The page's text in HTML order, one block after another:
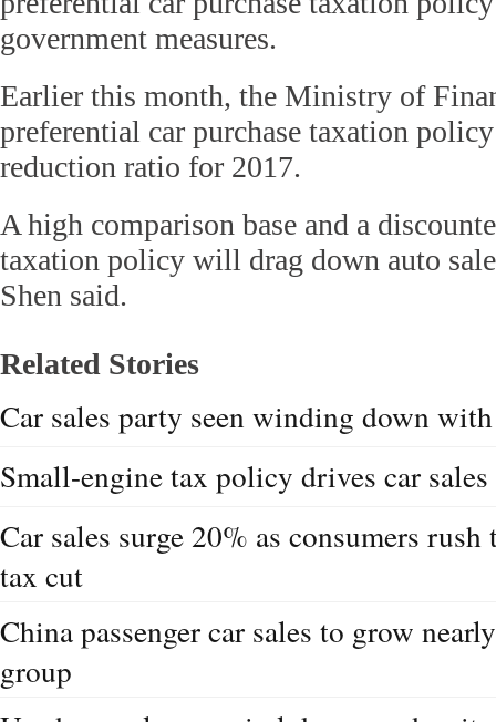
government measures.
Earlier this month, the Ministry of
preferential car purchase taxation
reduction ratio for 2017.
A high comparison base and a
taxation policy will drag down auto
Shen said.
Related Stories
Car sales party seen winding down
Small-engine tax policy drives car sales
Car sales surge 20% as consumers
tax cut
China passenger car sales to grow
group